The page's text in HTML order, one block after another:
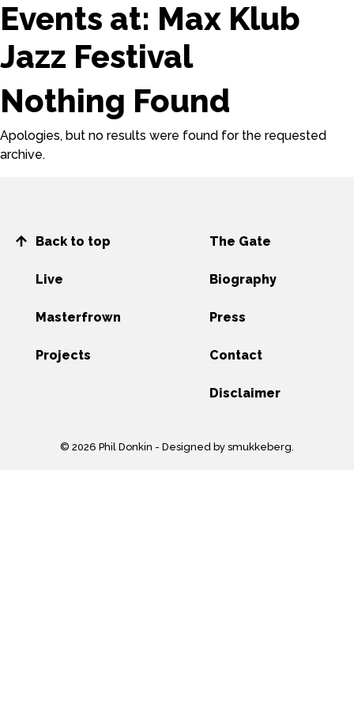
Events at: Max Klub
Jazz Festival
Nothing Found
Apologies, but no results were found for the requested
archive.
Back to top
Live
Masterfrown
Projects
The Gate
Biography
Press
Contact
Disclaimer
© 2026 Phil Donkin - Designed by smukkeberg.